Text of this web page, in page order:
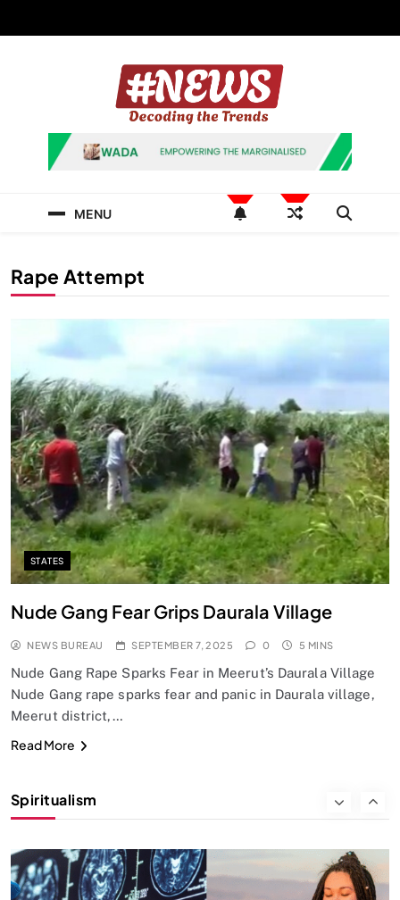
News Hashtag
Decoding the Trends
MENU
Rape Attempt
STATES
Nude Gang Fear Grips Daurala Village
NEWS BUREAU SEPTEMBER 7, 2025 0 5 MINS
Nude Gang Rape Sparks Fear in Meerut’s Daurala Village
Nude Gang rape sparks fear and panic in Daurala village,
Meerut district,…
Read More
Spiritualism
SPIRITUALISM
Does God exist?
SEPTEMBER 7, 2025
SPIRITUALISM